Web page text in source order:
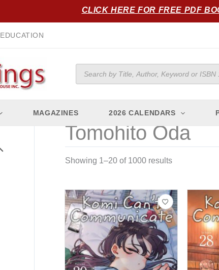
CLICK HERE FOR FREE PDF
EDUCATION
Products
search
MAGAZINES 2026 CALENDARS
Tomohito Oda
Showing 1–20 of 1000 results
by